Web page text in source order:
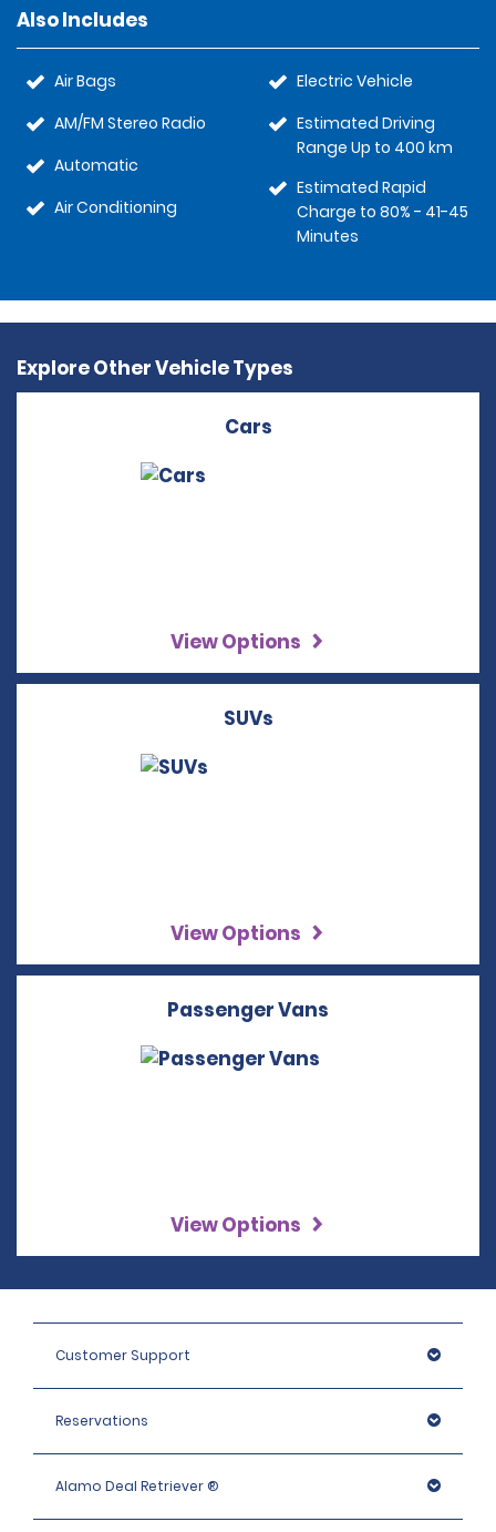
Also Includes
Air Bags
AM/FM Stereo Radio
Automatic
Air Conditioning
Electric Vehicle
Estimated Driving
Range Up to 400 km
Estimated Rapid
Charge to 80% - 41-45
Minutes
Explore Other Vehicle Types
Cars
View Options
SUVs
View Options
Passenger Vans
View Options
Customer Support
Reservations
Alamo Deal Retriever ®